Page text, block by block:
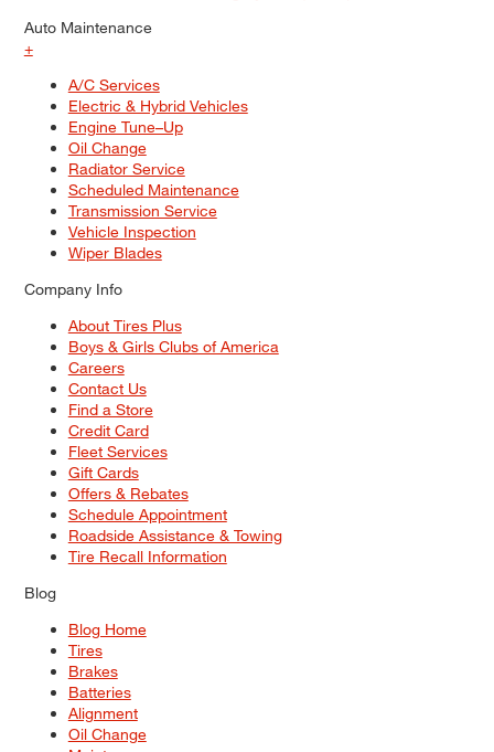
Auto Maintenance
+
A/C Services
Electric & Hybrid Vehicles
Engine Tune–Up
Oil Change
Radiator Service
Scheduled Maintenance
Transmission Service
Vehicle Inspection
Wiper Blades
Company Info
About Tires Plus
Boys & Girls Clubs of America
Careers
Contact Us
Find a Store
Credit Card
Fleet Services
Gift Cards
Offers & Rebates
Schedule Appointment
Roadside Assistance & Towing
Tire Recall Information
Blog
Blog Home
Tires
Brakes
Batteries
Alignment
Oil Change